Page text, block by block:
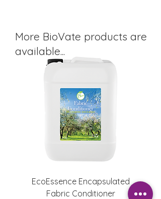
EcoEssence Encapsulated
Fabric Conditioner
More BioVate products are
available...